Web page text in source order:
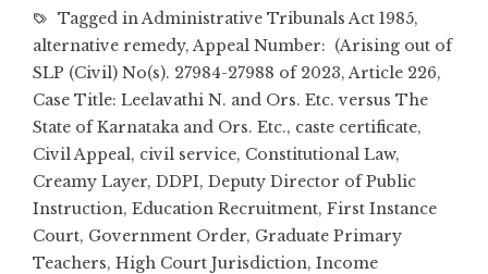
Tagged inAdministrative Tribunals Act 1985,
alternative remedy,Appeal Number: (Arising out of
SLP (Civil) No(s). 27984-27988 of 2023,Article 226,
Case Title: Leelavathi N. and Ors. Etc. versus The
State of Karnataka and Ors. Etc., caste certificate,
Civil Appeal, civil service, Constitutional Law,
Creamy Layer, DDPI, Deputy Director of Public
Instruction, Education Recruitment, First Instance
Court, Government Order, Graduate Primary
Teachers, High Court Jurisdiction, Income